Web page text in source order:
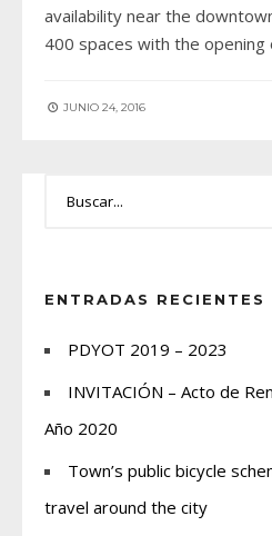
availability near the
400 spaces with the opening
JUNIO 24, 2016
ENTRADAS RECIENTES
PDYOT 2019 – 2023
INVITACIÓN – Acto de
Año 2020
Town’s public bicycle
travel around the city